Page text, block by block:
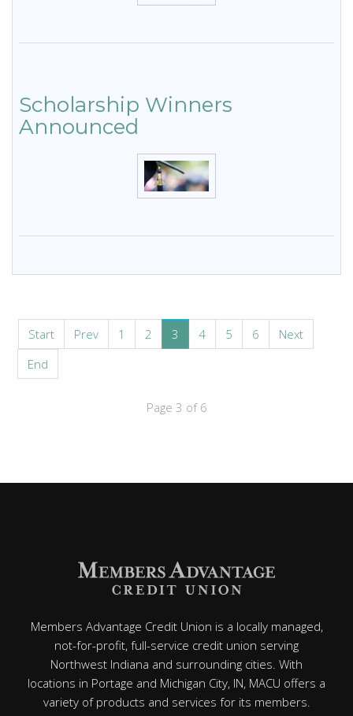
Scholarship Winners
Announced
Start Prev 1 2 3 4 5 6
Next
End
Page 3 of 6
Members Advantage Credit Union is a locally managed,
not-for-profit, full-service credit union serving
Northwest Indiana and surrounding cities. With
locations in Portage and Michigan City, IN, MACU offers a
variety of products and services for its members.